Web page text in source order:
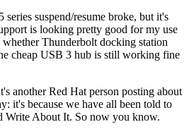
suspend/resume broke, but it's
is looking pretty good for my use
whether Thunderbolt docking station
cheap USB 3 hub is still working fine
another Red Hat person posting about
it's because we have all been told to
Write About It. So now you know.